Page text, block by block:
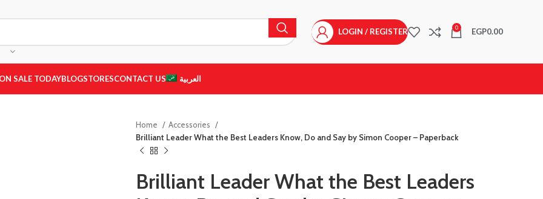
LOGIN / REGISTER 0 EGP0.00
SALE TODAYBLOGSTORESCONTACT US العربية
Home
Accessories
Brilliant Leader What the Best Leaders Know, Do and Say by Simon Cooper – Paperback
Brilliant Leader What the Best Leaders